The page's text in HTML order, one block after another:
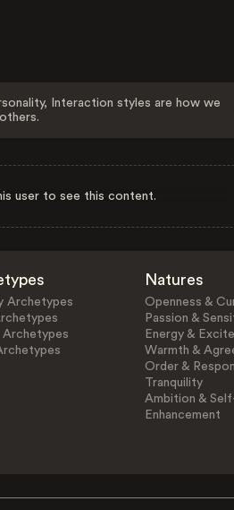
Interaction styles are how we
user to see this content.
Archetypes
Archetypes
Natures
Openness &
Passion &
Energy &
Warmth &
Order &
Tranquility
Ambition &
Enhancement